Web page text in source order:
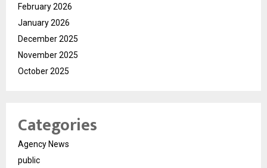
February 2026
January 2026
December 2025
November 2025
October 2025
Categories
Agency News
public